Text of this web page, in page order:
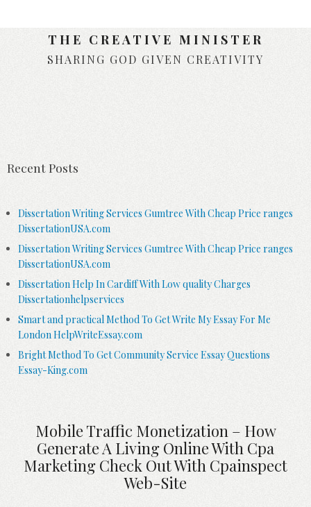
THE CREATIVE MINISTER
SHARING GOD GIVEN CREATIVITY
Recent Posts
Dissertation Writing Services Gumtree With Cheap Price ranges
DissertationUSA.com
Dissertation Writing Services Gumtree With Cheap Price ranges
DissertationUSA.com
Dissertation Help In Cardiff With Low quality Charges
Dissertationhelpservices
Smart and practical Method To Get Write My Essay For Me
London HelpWriteEssay.com
Bright Method To Get Community Service Essay Questions
Essay-King.com
Mobile Traffic Monetization – How
Generate A Living Online With Cpa
Marketing Check Out With Cpainspect
Web-Site